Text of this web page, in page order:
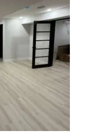
in
Design &